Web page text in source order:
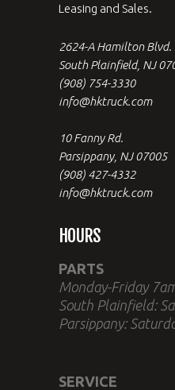
Leasing and Sales.
2624-A Hamilton Blvd.
South Plainfield, NJ
(908) 754-3330
info@hktruck.com
10 Fanny Rd.
Parsippany, NJ 07005
(908) 427-4332
info@hktruck.com
HOURS
PARTS
Monday-Friday
South Plainfield:
Parsippany:
SERVICE